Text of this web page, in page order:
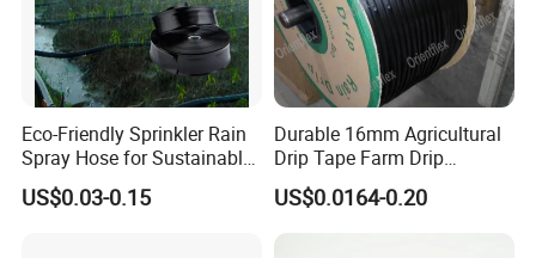
Eco-Friendly Sprinkler Rain
Spray Hose for Sustainable
Farming Practices
US$0.03-0.15
Durable 16mm Agricultural
Drip Tape Farm Drip
Irrigation Tape Hose
US$0.0164-0.20